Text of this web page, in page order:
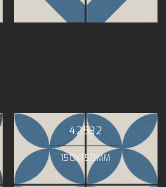
42532
150X150MM